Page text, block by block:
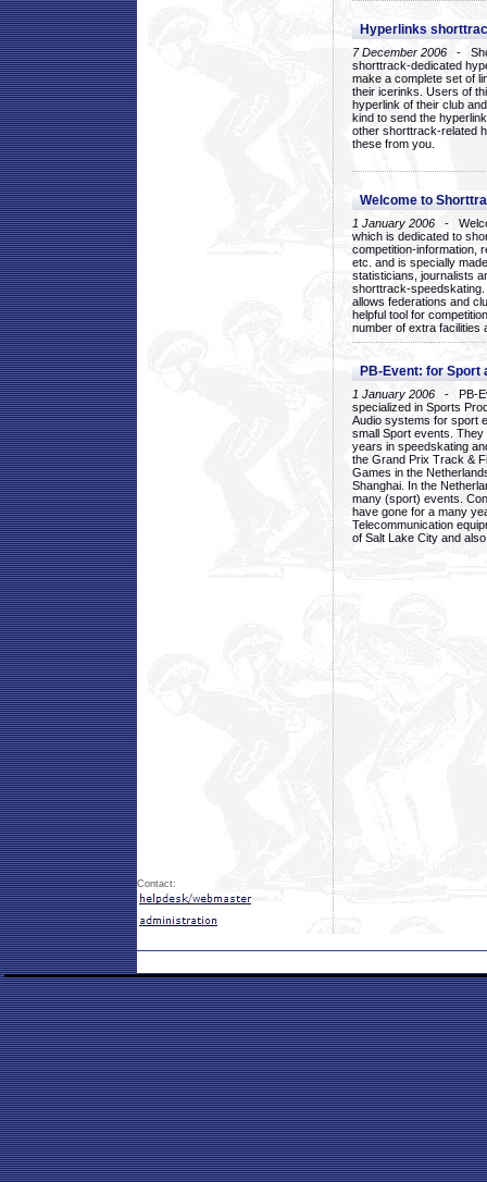
Hyperlinks
7 December 2006 -
shorttrack-dedicated
make a complete set of
their icerinks. Users of
hyperlink of their club
kind to send the
other shorttrack-related
these from you.
Welcome to
1 January 2006 -
which is dedicated to
competition-information,
etc. and is specially
statisticians, journalists
shorttrack-
allows federations and
helpful tool for
number of extra facilities
PB-Event: for Sport
1 January 2006 - PB-
specialized in Sports
Audio systems for sport
small Sport events.
years in speedskating
the Grand Prix Track &
Games in the
Shanghai. In the
many (sport) events.
have gone for a many
Telecommunication
of Salt Lake City and
Contact: